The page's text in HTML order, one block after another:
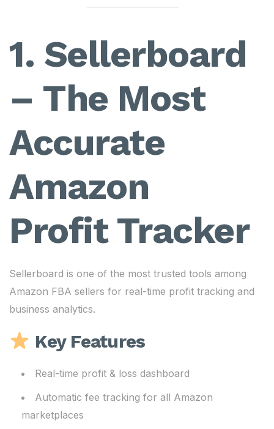
1. Sellerboard
– The Most
Accurate
Amazon
Profit Tracker
Sellerboard is one of the most trusted tools among
Amazon FBA sellers for real-time profit tracking and
business analytics.
Key Features
Real-time profit & loss dashboard
Automatic fee tracking for all Amazon
marketplaces